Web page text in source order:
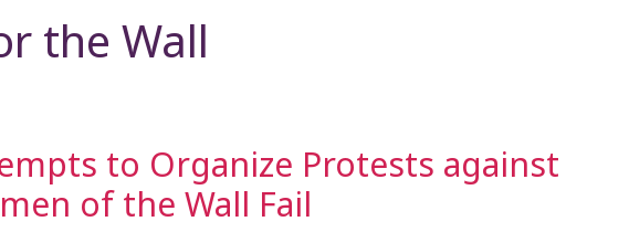
the Wall
to Organize Protests against
of the Wall Fail